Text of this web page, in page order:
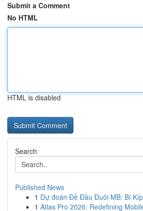
Submit a Comment
No HTML
HTML is disabled
Search
Published News
1 Dự đoán Đề Đầu Đuôi MB: Bí
1 Atlas Pro 2026: Redefining